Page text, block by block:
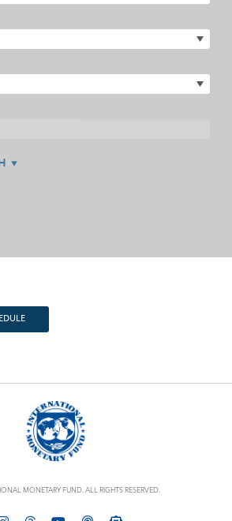
MONETARY FUND. ALL RIGHTS RESERVED.